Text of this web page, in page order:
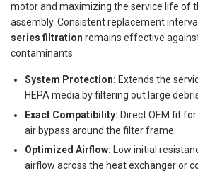
motor and maximizing the service life of
assembly. Consistent replacement
series filtration remains effective
contaminants.
System Protection: Extends the
HEPA media by filtering out large
Exact Compatibility: Direct OEM fit
air bypass around the filter frame.
Optimized Airflow: Low initial
airflow across the heat exchanger or